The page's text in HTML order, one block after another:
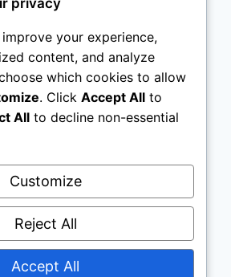
, streaming services, and
help sites like ours, stay
cost you nothing, and often
while helping to support my
allow paid reviews on this site.
I may earn from
Stuff - WordPress Theme by
your experience,
content, and analyze
which cookies to allow
. Click Accept All to
All to decline non-essential
Customize
Reject All
Accept All